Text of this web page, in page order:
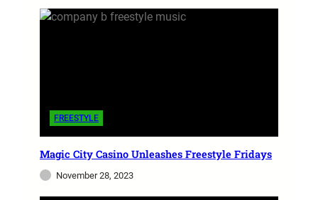
Freestyle Mag Issue #2 – MIA
FREESTYLE
Magic City Casino Unleashes Freestyle Fridays
November 28, 2023